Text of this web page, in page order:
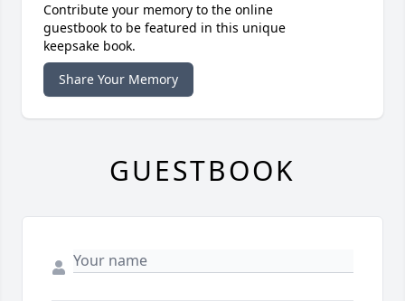
Contribute your memory to the online
guestbook to be featured in this unique
keepsake book.
Share Your Memory
GUESTBOOK